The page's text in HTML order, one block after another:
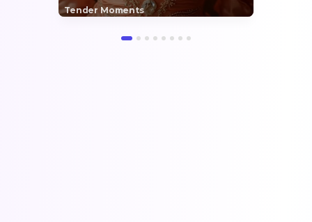
Tender Moments